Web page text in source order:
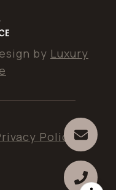
by Luxury
Policy